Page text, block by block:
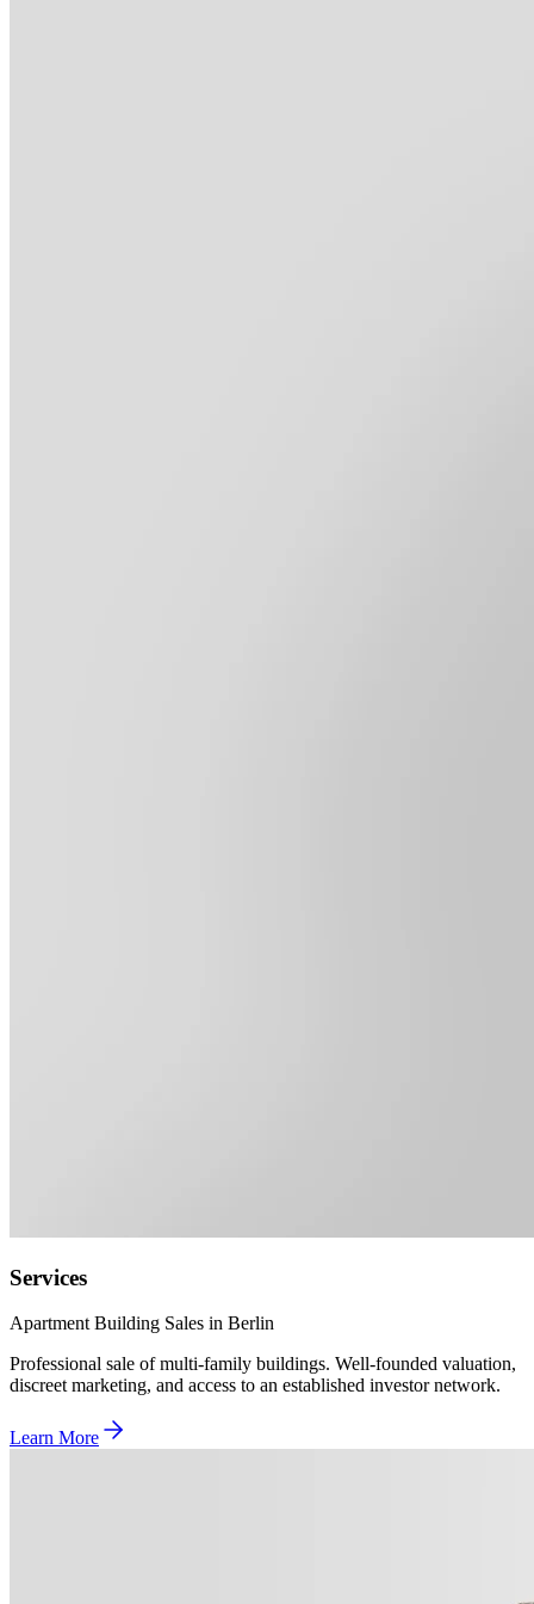
Services
Apartment Building Sales in Berlin
Professional sale of multi-family buildings. Well-founded valuation,
discreet marketing, and access to an established investor network.
Learn More